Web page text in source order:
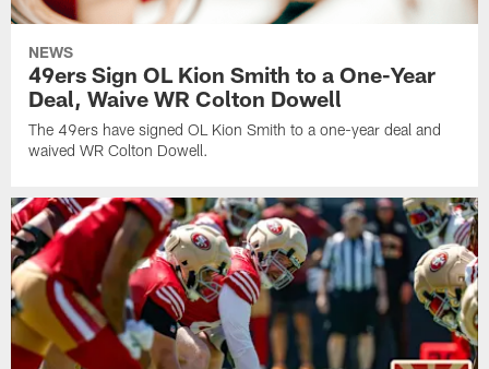
NEWS
49ers Sign OL Kion Smith to a One-Year
Deal, Waive WR Colton Dowell
The 49ers have signed OL Kion Smith to a one-year deal and
waived WR Colton Dowell.